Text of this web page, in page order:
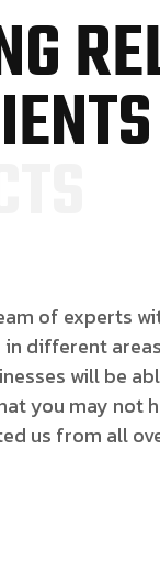
GRE
IENTS
of experts
in different
will be
you may not
us from all